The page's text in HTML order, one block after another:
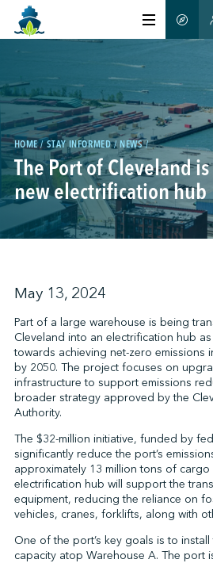
ABOUT US
CERTIFICATION
MEMBERS
GREENTECH
STAY INFORMED
CONTACT US
HOME STAY INFORMED NEWS
The Port of Cleveland
new electrification hub
May 13, 2024
Part of a large warehouse is being
Cleveland into an electrification hub
towards achieving net-zero emissions
by 2050. The project focuses on
infrastructure to support emissions
broader strategy approved by the
Authority.
The $32-million initiative, funded by
significantly reduce the port’s
approximately 13 million tons of cargo
electrification hub will support the
equipment, reducing the reliance on
vehicles, cranes, forklifts, along with
One of the port’s key goals is to
capacity atop Warehouse A. The port